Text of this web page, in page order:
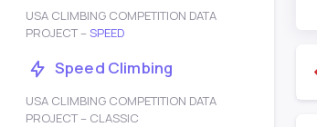
USA CLIMBING COMPETITION DATA
PROJECT – SPEED
Speed Climbing
USA CLIMBING COMPETITION DATA
PROJECT – CLASSIC